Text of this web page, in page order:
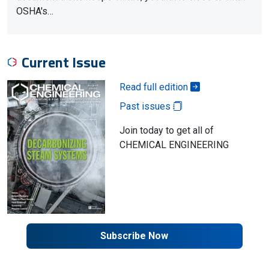
OSHA's…
Current Issue
Read full edition
Past issues
Join today to get all of
CHEMICAL ENGINEERING
Subscribe Now